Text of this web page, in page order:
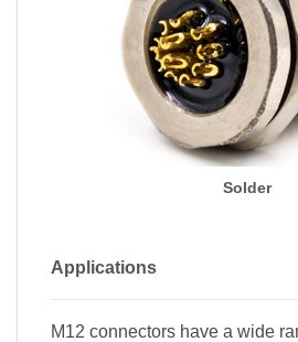
Solder
Applications
M12 connectors have a wide